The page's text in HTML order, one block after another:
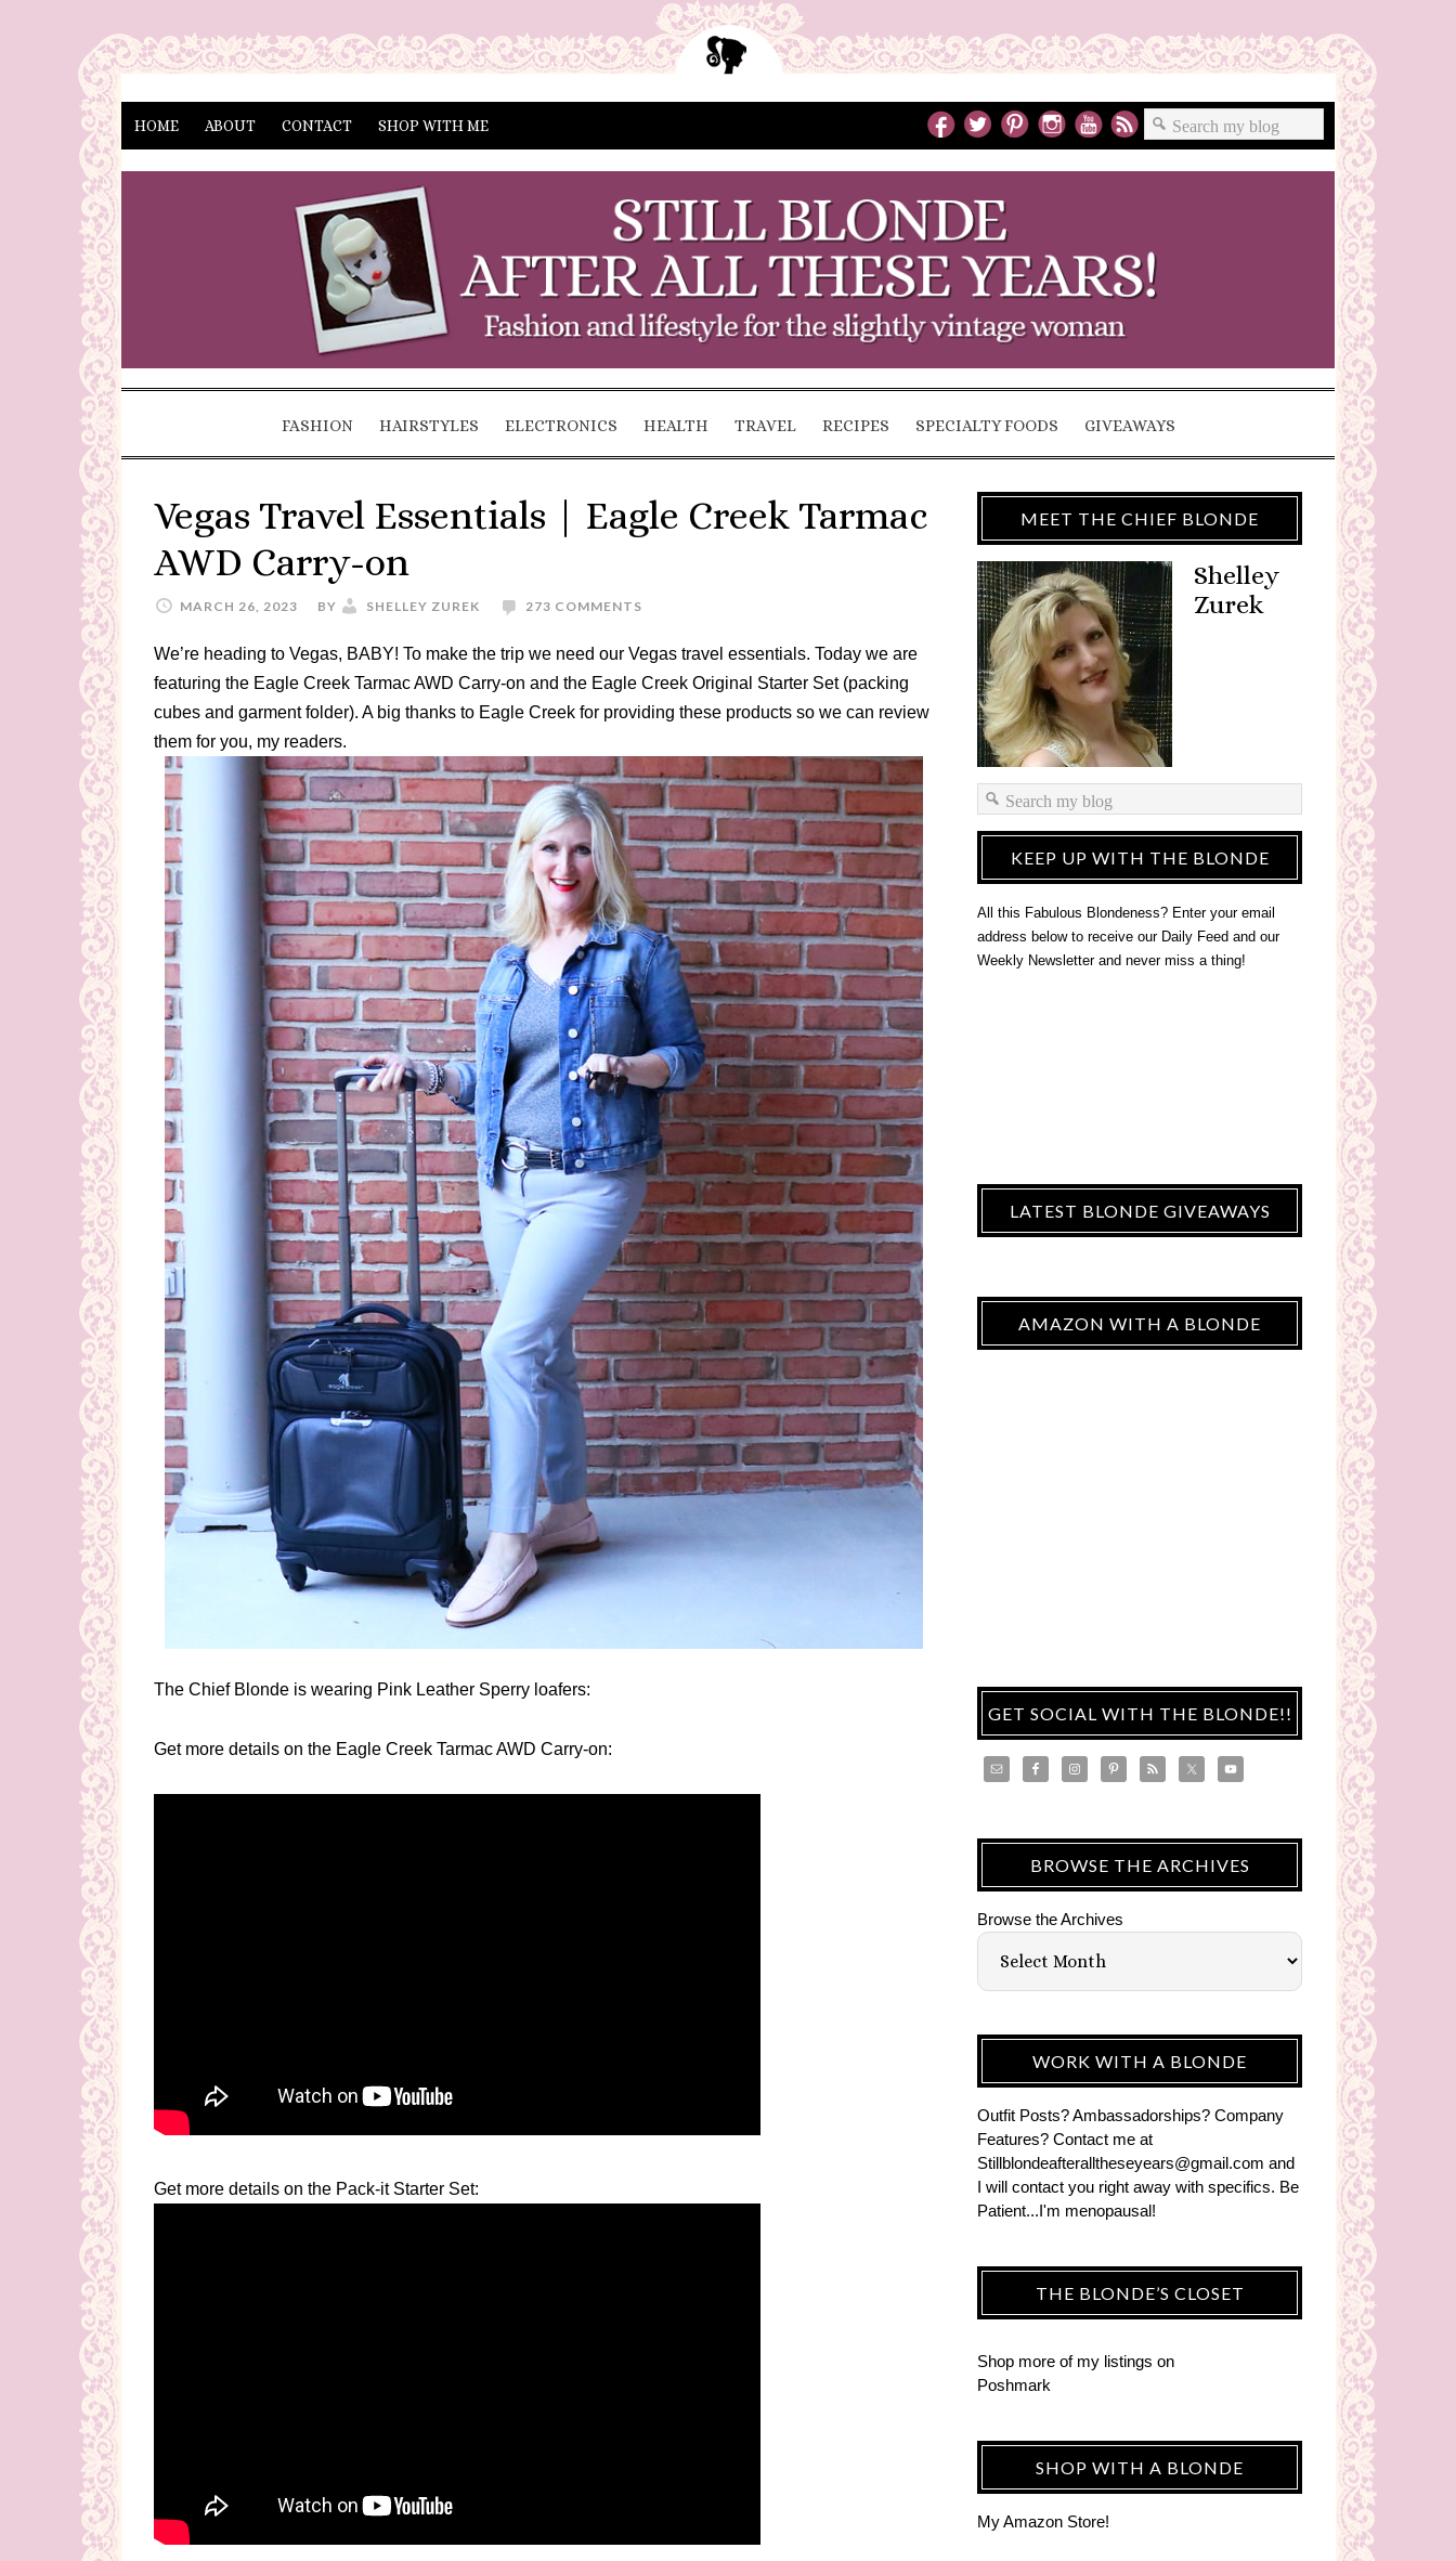
HOME ABOUT CONTACT SHOP WITH ME
FASHION HAIRSTYLES ELECTRONICS HEALTH TRAVEL RECIPES SPECIALTY FOODS GIVEAWAYS
Vegas Travel Essentials | Eagle Creek Tarmac
AWD Carry-on
MARCH 26, 2023 BY SHELLEY ZUREK 273 COMMENTS
We’re heading to Vegas, BABY! To make the trip we need our Vegas travel essentials. Today we are
featuring the Eagle Creek Tarmac AWD Carry-on and the Eagle Creek Original Starter Set (packing
cubes and garment folder). A big thanks to Eagle Creek for providing these products so we can review
them for you, my readers.
The Chief Blonde is wearing Pink Leather Sperry loafers:
Get more details on the Eagle Creek Tarmac AWD Carry-on:
Get more details on the Pack-it Starter Set:
MEET THE CHIEF BLONDE
Shelley
Zurek
KEEP UP WITH THE BLONDE
All this Fabulous Blondeness? Enter your email
address below to receive our Daily Feed and our
Weekly Newsletter and never miss a thing!
LATEST BLONDE GIVEAWAYS
AMAZON WITH A BLONDE
GET SOCIAL WITH THE BLONDE!!
BROWSE THE ARCHIVES
Browse the Archives
WORK WITH A BLONDE
Outfit Posts? Ambassadorships? Company
Features? Contact me at
Stillblondeafteralltheseyears@gmail.com and
I will contact you right away with specifics. Be
Patient...I'm menopausal!
THE BLONDE’S CLOSET
Shop more of my listings on
Poshmark
SHOP WITH A BLONDE
My Amazon Store!